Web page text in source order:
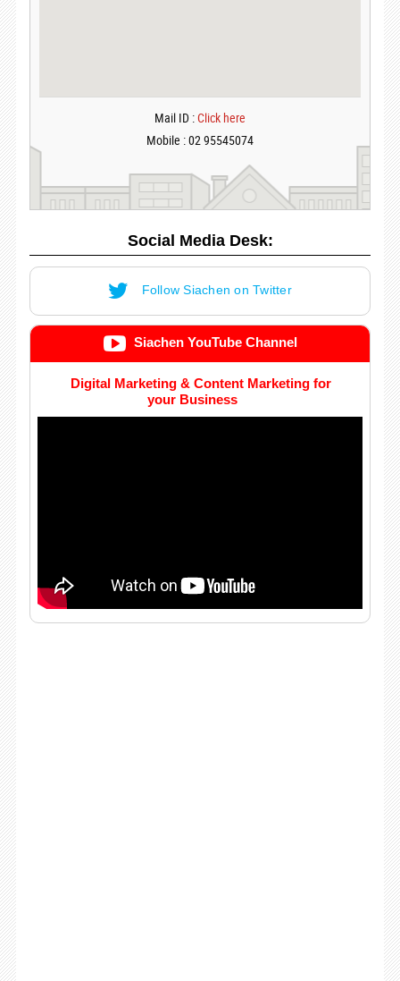
Mail ID :Click here
Mobile : 02 95545074
Social Media Desk:
Follow Siachen on Twitter
Siachen YouTube Channel
Digital Marketing & Content Marketing for
your Business